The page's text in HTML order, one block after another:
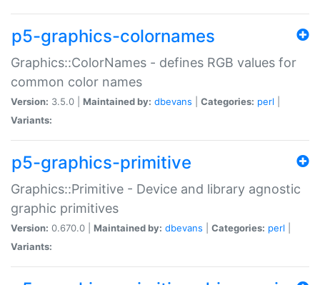
p5-graphics-colornames
Graphics::ColorNames - defines RGB values for
common color names
Version: 3.5.0 | Maintained by: dbevans Categories: perl
Variants:
p5-graphics-primitive
Graphics::Primitive - Device and library agnostic
graphic primitives
Version: 0.670.0 | Maintained by: dbevans Categories: perl
Variants: